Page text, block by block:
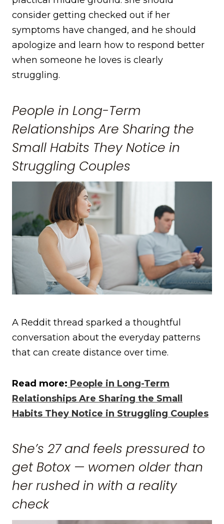
consider getting checked out if her
symptoms have changed, and he should
apologize and learn how to respond better
when someone he loves is clearly
struggling.
People in Long-Term
Relationships Are Sharing the
Small Habits They Notice in
Struggling Couples
A Reddit thread sparked a thoughtful
conversation about the everyday patterns
that can create distance over time.
Read more: People in Long-Term
Relationships Are Sharing the Small
Habits They Notice in Struggling Couples
She’s 27 and feels pressured to
get Botox — women older than
her rushed in with a reality
check